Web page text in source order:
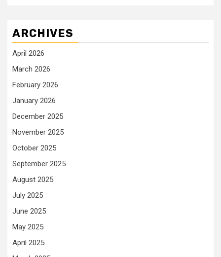
ARCHIVES
April 2026
March 2026
February 2026
January 2026
December 2025
November 2025
October 2025
September 2025
August 2025
July 2025
June 2025
May 2025
April 2025